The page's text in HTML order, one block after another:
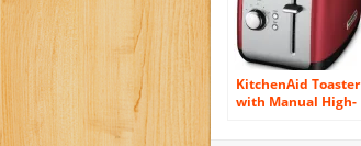
KitchenAid Toaster
with Manual High-